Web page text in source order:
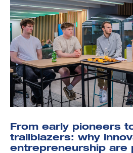
From early pioneers
trailblazers: why
entrepreneurship are